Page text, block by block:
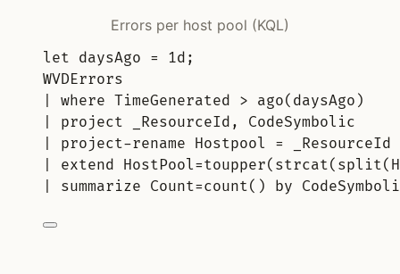
Errors per host pool (KQL)
let daysAgo = 1d ;
WVDErrors
where TimeGenerated > ago(daysAgo)
project _ResourceId, CodeSymbolic
project-rename Hostpool = _ResourceId
extend HostPool=toupper( strcat( split
summarize Count=count() by